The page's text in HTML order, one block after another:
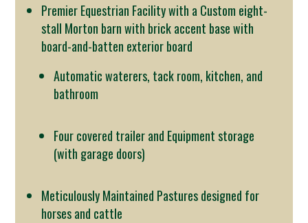
Premier Equestrian Facility with a Custom eight-
stall Morton barn with brick accent base with
board-and-batten exterior board
Automatic waterers, tack room, kitchen, and
bathroom
Four covered trailer and Equipment storage
(with garage doors)
Meticulously Maintained Pastures designed for
horses and cattle